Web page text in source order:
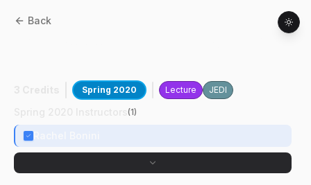
Back
Spring 2020 Lecture JEDI
(1)